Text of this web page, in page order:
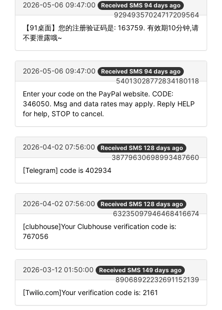
2026-05-06 09:47:00 Received SMS 94 days ago
92949357024717209564
【91桌面】您的注册验证码是: 163759. 有效期10分钟,请
不要泄露哦~
2026-05-06 09:47:00 Received SMS 94 days ago
54013028772834180118
Enter your code on the PayPal website. CODE:
346050. Msg and data rates may apply. Reply HELP
for help, STOP to cancel.
2026-04-02 07:56:00 Received SMS 128 days ago
38779630698993487660
[Telegram] code is 402934
2026-04-02 07:56:00 Received SMS 128 days ago
63235097946468416674
[clubhouse]Your Clubhouse verification code is:
767056
2026-03-12 01:50:00 Received SMS 149 days ago
89068922232691152139
[Twilio.com]Your verification code is: 2161